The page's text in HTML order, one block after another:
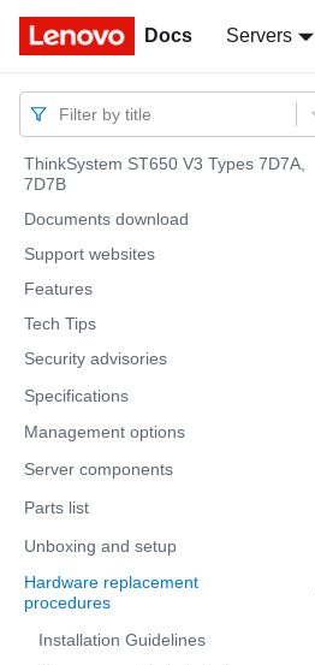
Docs Servers
Docs
Filter by title
ThinkSystem ST650 V3 Types 7D7A,
7D7B
Documents download
Support websites
Features
Tech Tips
Security advisories
Specifications
Management options
Server components
Parts list
Unboxing and setup
Hardware replacement
procedures
Installation Guidelines